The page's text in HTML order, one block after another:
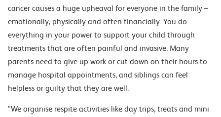
cancer causes a huge upheaval for everyone in the family –
emotionally, physically and often financially. You do
everything in your power to support your child through
treatments that are often painful and invasive. Many
parents need to give up work or cut down on their hours to
manage hospital appointments, and siblings can feel
helpless or guilty that they are well.
“We organise respite activities like day trips, treats and mini